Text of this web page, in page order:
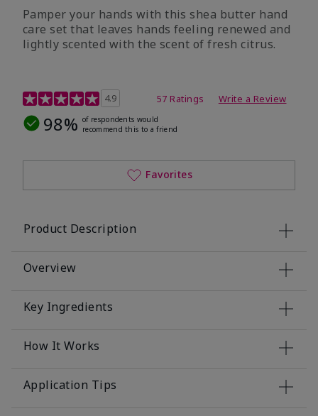
Pamper your hands with this shea butter hand
care set that leaves hands feeling renewed and
lightly scented with the scent of fresh citrus.
4.7 out of 5 Customer Rating
4.9 57 Ratings Write a Review
98% of respondents would
recommend this to a friend
Favorites
Product Description
Overview
Key Ingredients
How It Works
Application Tips